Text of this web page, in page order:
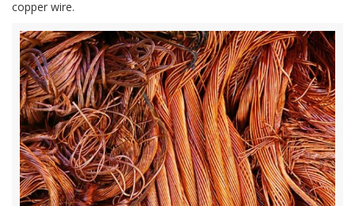
copper wire.